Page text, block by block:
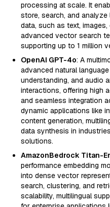
processing at scale. It
store, search, and
data, such as text,
advanced vector search
supporting up to 1 million
OpenAI GPT-4o: A
advanced natural
understanding, and audio
interactions, offering high
and seamless integration
dynamic applications like
content generation,
data synthesis in
solutions.
AmazonBedrock Titan-
performance embedding
into dense vector
search, clustering, and
scalability, multilingual